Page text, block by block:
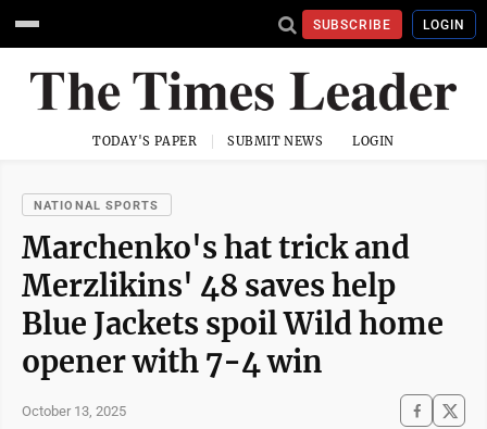
SUBSCRIBE LOGIN
TODAY'S PAPER SUBMIT NEWS LOGIN
NATIONAL SPORTS
Marchenko's hat trick and
Merzlikins' 48 saves help
Blue Jackets spoil Wild home
opener with 7-4 win
October 13, 2025